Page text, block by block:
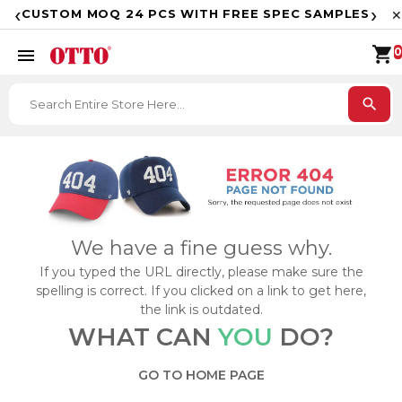
‹CUSTOM MOQ 24 PCS WITH FREE SPEC SAMPLES › ✕
menu
search
shopping_cart 0
We have a fine guess why.
If you typed the URL directly, please make sure the
spelling is correct. If you clicked on a link to get here,
the link is outdated.
WHAT CANYOU DO?
GO TO HOME PAGE